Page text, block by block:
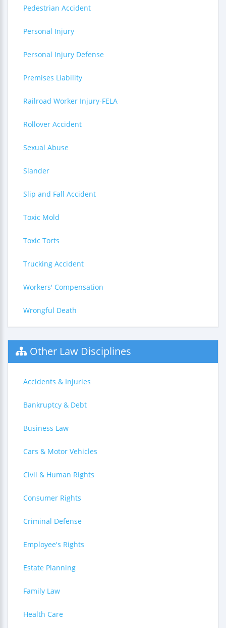
Pedestrian Accident
Personal Injury
Personal Injury Defense
Premises Liability
Railroad Worker Injury-FELA
Rollover Accident
Sexual Abuse
Slander
Slip and Fall Accident
Toxic Mold
Toxic Torts
Trucking Accident
Workers' Compensation
Wrongful Death
Other Law Disciplines
Accidents & Injuries
Bankruptcy & Debt
Business Law
Cars & Motor Vehicles
Civil & Human Rights
Consumer Rights
Criminal Defense
Employee's Rights
Estate Planning
Family Law
Health Care